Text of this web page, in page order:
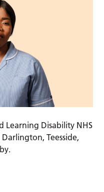
Learning Disability NHS
Teesside,